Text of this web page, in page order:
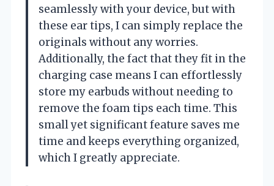
seamlessly with your device, but with
these ear tips, I can simply replace the
originals without any worries.
Additionally, the fact that they fit in the
charging case means I can effortlessly
store my earbuds without needing to
remove the foam tips each time. This
small yet significant feature saves me
time and keeps everything organized,
which I greatly appreciate.